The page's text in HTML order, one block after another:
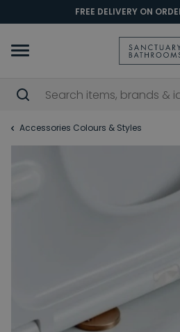
FREE DELIVERY ON
Accessories Colours & Styles